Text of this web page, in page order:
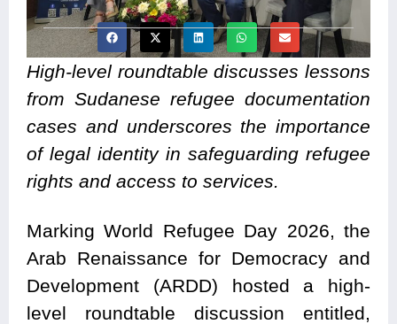
High-level roundtable discusses lessons
from Sudanese refugee documentation
cases and underscores the importance
of legal identity in safeguarding refugee
rights and access to services.
Marking World Refugee Day 2026, the
Arab Renaissance for Democracy and
Development (ARDD) hosted a high-
level roundtable discussion entitled,